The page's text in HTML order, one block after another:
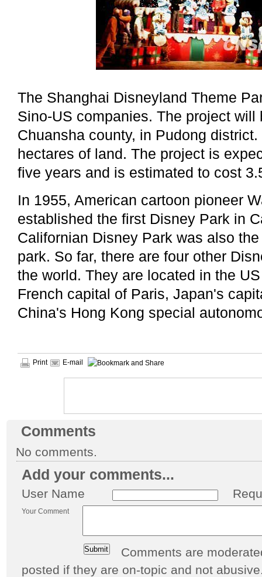
The Shanghai Disneyland Theme
Sino-US companies. The project will
Chuansha county, in Pudong
hectares of land. The project is
five years and is estimated to cost
In 1955, American cartoon pioneer
established the first Disney Park in
Californian Disney Park was also
park. So far, there are four other
the world. They are located in the
French capital of Paris, Japan's
China's Hong Kong special
Print E-mail
Comments
No comments.
Add your comments...
User Name
Your Comment
Comments are
posted if they are on-topic and not